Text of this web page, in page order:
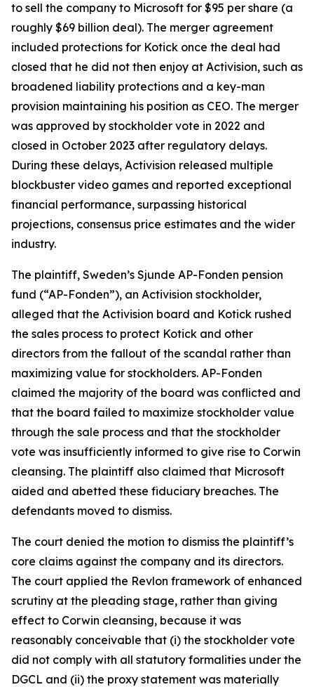
to sell the company to Microsoft for $95 per share (a
roughly $69 billion deal). The merger agreement
included protections for Kotick once the deal had
closed that he did not then enjoy at Activision, such as
broadened liability protections and a key-man
provision maintaining his position as CEO. The merger
was approved by stockholder vote in 2022 and
closed in October 2023 after regulatory delays.
During these delays, Activision released multiple
blockbuster video games and reported exceptional
financial performance, surpassing historical
projections, consensus price estimates and the wider
industry.
The plaintiff, Sweden’s Sjunde AP-Fonden pension
fund (“AP-Fonden”), an Activision stockholder,
alleged that the Activision board and Kotick rushed
the sales process to protect Kotick and other
directors from the fallout of the scandal rather than
maximizing value for stockholders. AP-Fonden
claimed the majority of the board was conflicted and
that the board failed to maximize stockholder value
through the sale process and that the stockholder
vote was insufficiently informed to give rise to Corwin
cleansing. The plaintiff also claimed that Microsoft
aided and abetted these fiduciary breaches. The
defendants moved to dismiss.
The court denied the motion to dismiss the plaintiff’s
core claims against the company and its directors.
The court applied the Revlon framework of enhanced
scrutiny at the pleading stage, rather than giving
effect to Corwin cleansing, because it was
reasonably conceivable that (i) the stockholder vote
did not comply with all statutory formalities under the
DGCL and (ii) the proxy statement was materially